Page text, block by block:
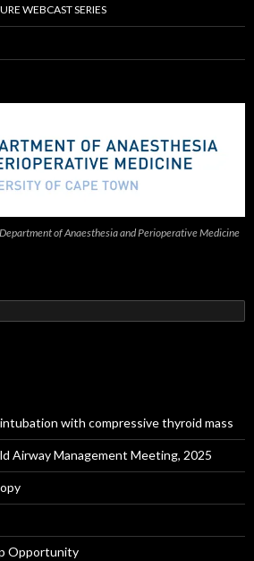
WEBCAST SERIES
of Anaesthesia and Perioperative Medicine
with compressive thyroid mass
Airway Management Meeting, 2025
Opportunity